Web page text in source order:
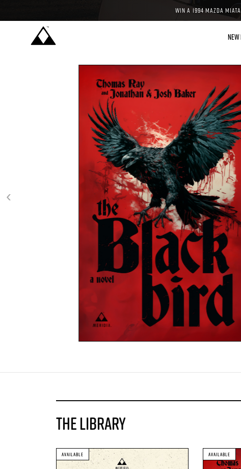
WIN A 1994 MAZDA
NEW
BY
A
‹
THE LIBRARY
AVAILABLE AVAILABLE